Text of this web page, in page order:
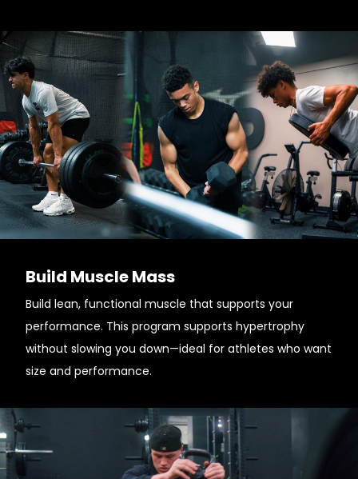
Build Muscle Mass
Build lean, functional muscle that supports your
performance. This program supports hypertrophy
without slowing you down—ideal for athletes who want
size and performance.